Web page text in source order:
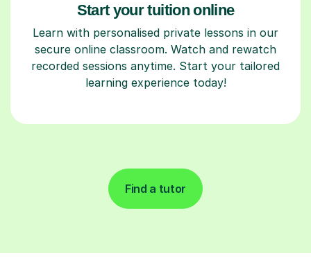
Start your tuition online
Learn with personalised private lessons in our
secure online classroom. Watch and rewatch
recorded sessions anytime. Start your tailored
learning experience today!
Find a tutor